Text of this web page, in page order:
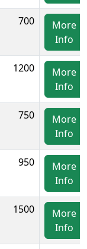
700
More
Info
1200
More
Info
750
More
Info
950
More
Info
1500
More
Info